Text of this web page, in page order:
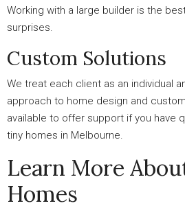
Working with a large builder is the
surprises.
Custom Solutions
We treat each client as an individual
approach to home design and
available to offer support if you have
tiny homes in Melbourne.
Learn More
Homes